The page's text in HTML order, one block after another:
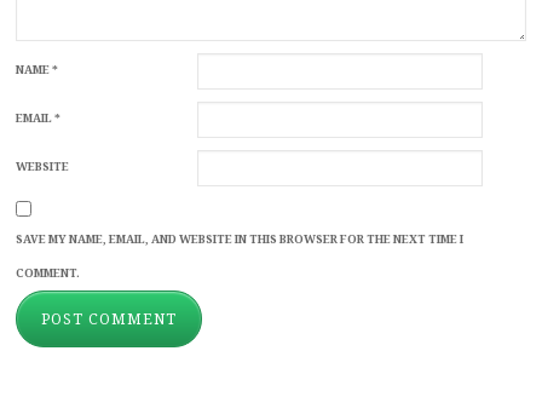
NAME*
EMAIL*
WEBSITE
SAVE MY NAME, EMAIL, AND WEBSITE IN THIS BROWSER FOR THE NEXT TIME I
COMMENT.